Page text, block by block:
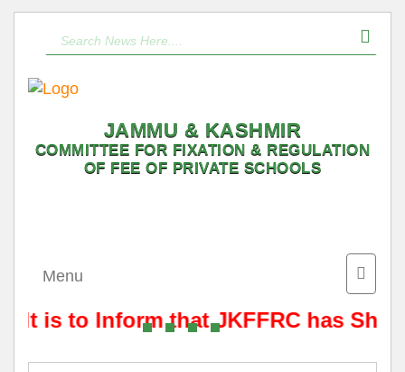
JAMMU & KASHMIR
COMMITTEE FOR FIXATION & REGULATION
OF FEE OF PRIVATE SCHOOLS
Toggle
Menu
It is to Inform that JKFFRC has